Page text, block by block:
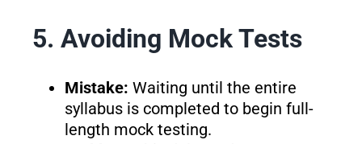
5. Avoiding Mock Tests
Mistake: Waiting until the entire
syllabus is completed to begin full-
length mock testing.